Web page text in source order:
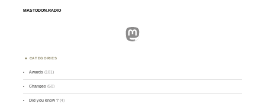
MASTODON.RADIO
Mastodon
CATEGORIES
Awards (101)
Changes (50)
Did you know ? (4)